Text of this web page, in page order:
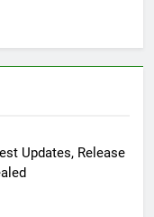
Updates, Release